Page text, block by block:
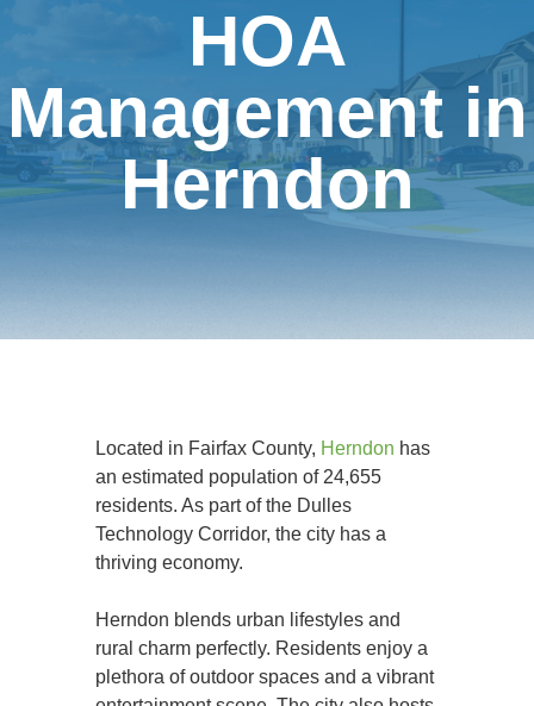
HOA
Management in
Herndon
Located in Fairfax County, Herndon has
an estimated population of 24,655
residents. As part of the Dulles
Technology Corridor, the city has a
thriving economy.
Herndon blends urban lifestyles and
rural charm perfectly. Residents enjoy a
plethora of outdoor spaces and a vibrant